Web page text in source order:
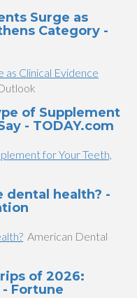
Surge as
Category -
as Clinical Evidence
of Supplement
- TODAY.com
for Your Teeth,
dental health? -
American Dental
of 2026:
Fortune